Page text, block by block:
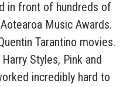
in front of hundreds of
Music Awards.
Tarantino movies.
Styles, Pink and
incredibly hard to